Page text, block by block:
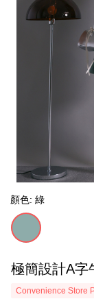
顏色: 綠
極簡設計A字
Convenience Store